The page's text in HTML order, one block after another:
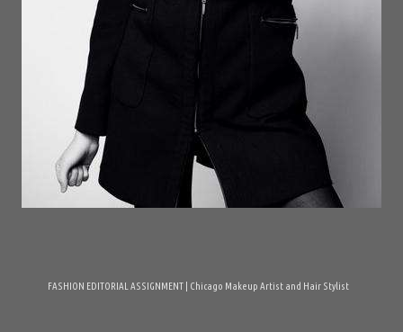
FASHION EDITORIAL ASSIGNMENT | Chicago Makeup Artist and Hair Stylist